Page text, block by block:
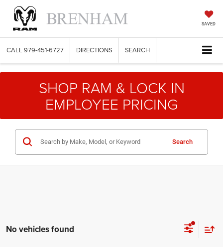
SAVED
CALL 979-451-6727 DIRECTIONS SEARCH
SHOP RAM & LOCK IN
EMPLOYEE PRICING
Search
No vehicles found